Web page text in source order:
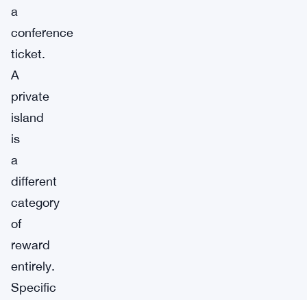
a
conference
ticket.
A
private
island
is
a
different
category
of
reward
entirely.
Specific